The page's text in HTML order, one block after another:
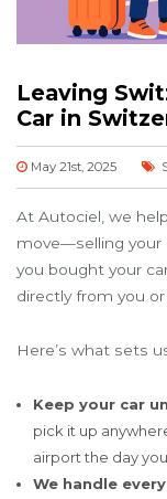
Leaving
Car in
May 21st, 2025
At Autociel, we
move—selling
you bought your
directly from you
Here’s what sets
Keep your car
pick it up
airport the day
We handle